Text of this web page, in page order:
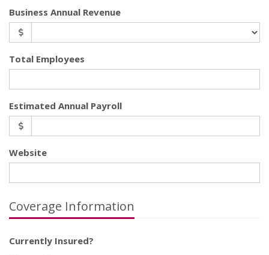
Business Annual Revenue
Total Employees
Estimated Annual Payroll
Website
Coverage Information
Currently Insured?